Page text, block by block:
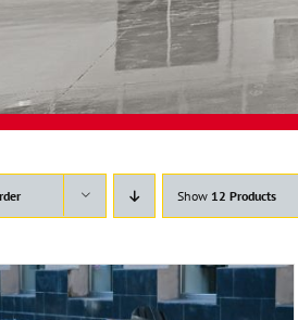
Show 12 Products